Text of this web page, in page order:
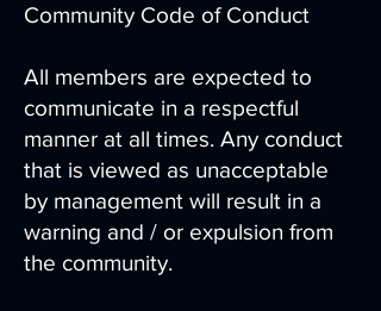
Community Code of Conduct
All members are expected to
communicate in a respectful
manner at all times. Any conduct
that is viewed as unacceptable
by management will result in a
warning and / or expulsion from
the community.